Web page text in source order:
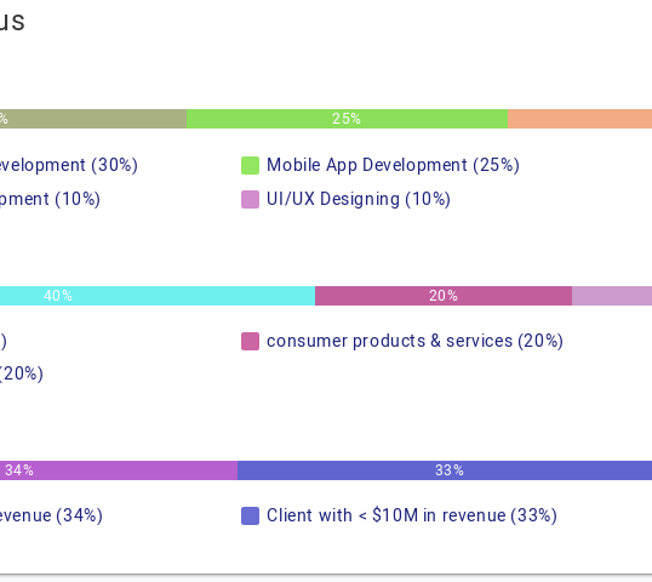
25%
(30%) Mobile App Development (25%)
(10%)
UI/UX Designing (10%)
40% 20%
consumer products & services (20%)
34% 33%
(34%) Client with < $10M in revenue (33%)